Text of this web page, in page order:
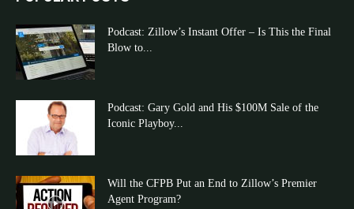
Podcast: Zillow’s Instant Offer – Is This the Final
Blow to...
Podcast: Gary Gold and His $100M Sale of the
Iconic Playboy...
Will the CFPB Put an End to Zillow’s Premier
Agent Program?